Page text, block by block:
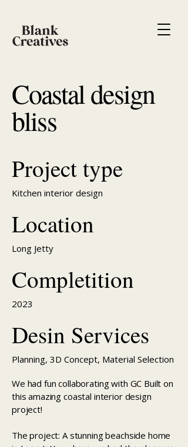
Coastal design
bliss
Project type
Kitchen interior design
Location
Long Jetty
Completition
2023
Desin Services
Planning, 3D Concept, Material Selection
We had fun collaborating with GC Built on
this amazing coastal interior design
project!
The project: A stunning beachside home